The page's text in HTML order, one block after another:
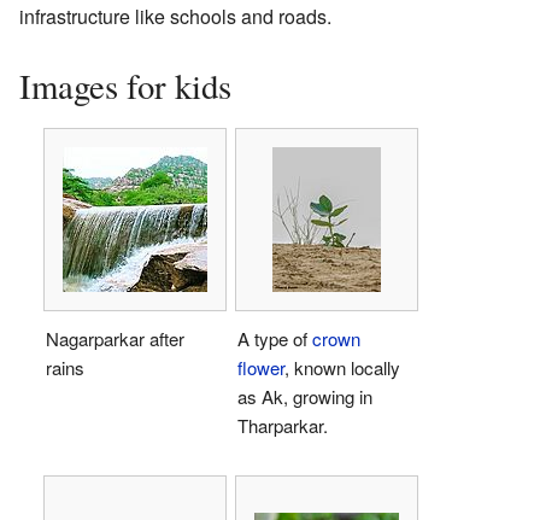
infrastructure like schools and roads.
Images for kids
Nagarparkar after
rains
A type ofcrown
flower, known locally
as Ak, growing in
Tharparkar.